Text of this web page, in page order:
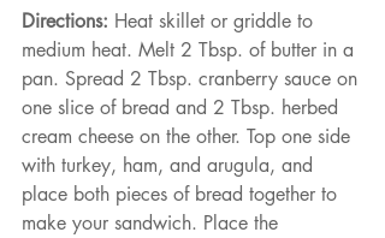
Directions: Heat skillet or griddle to
medium heat. Melt 2 Tbsp. of butter in a
pan. Spread 2 Tbsp. cranberry sauce on
one slice of bread and 2 Tbsp. herbed
cream cheese on the other. Top one side
with turkey, ham, and arugula, and
place both pieces of bread together to
make your sandwich. Place the